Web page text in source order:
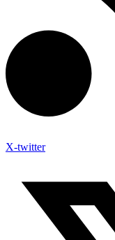
X-twitter